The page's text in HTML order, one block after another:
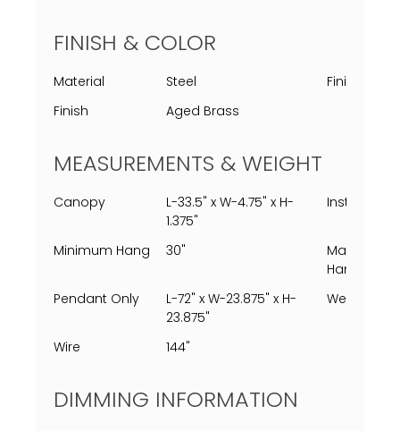
FINISH & COLOR
Material Steel
Finish
Finish
Aged Brass
MEASUREMENTS & WEIGHT
Canopy
L-33.5" x W-4.75" x H-
1.375"
Installed
Minimum Hang 30"
Maximum
Hang
Pendant Only
L-72" x W-23.875" x H-
23.875"
Weight
Wire 144"
DIMMING INFORMATION